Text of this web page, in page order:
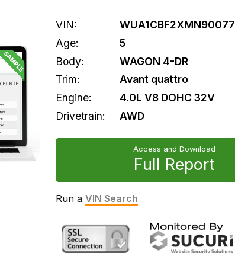
VIN:
Age:
5
Body:
WAGON 4-DR
Trim:
Avant quattro
Engine:
4.0L V8 DOHC 32V
Drivetrain:
AWD
Access and Download
Full Report
Run a VIN Search